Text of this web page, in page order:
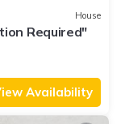
House
Required"
Availability